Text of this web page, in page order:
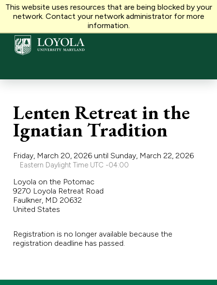
This website uses resources that are being blocked by your
network. Contact your network administrator for more
information.
VOLUNTEER MAKE A GIFT
Lenten Retreat in the
Ignatian Tradition
Friday, March 20, 2026 until Sunday, March 22, 2026
Eastern Daylight Time UTC -04:00
Loyola on the Potomac
9270 Loyola Retreat Road
Faulkner, MD 20632
United States
Registration is no longer available because the
registration deadline has passed.